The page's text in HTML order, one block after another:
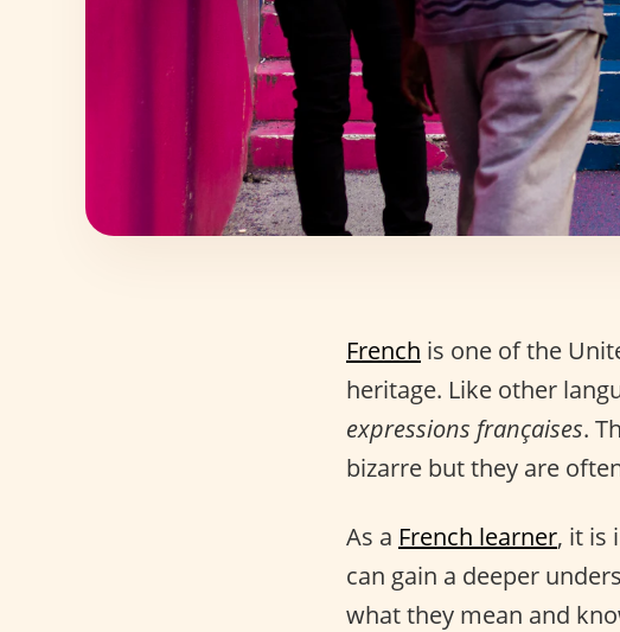
French is one of the
heritage. Like other
expressions françaises.
bizarre but they are
As a French learner, it is
can gain a deeper
what they mean and